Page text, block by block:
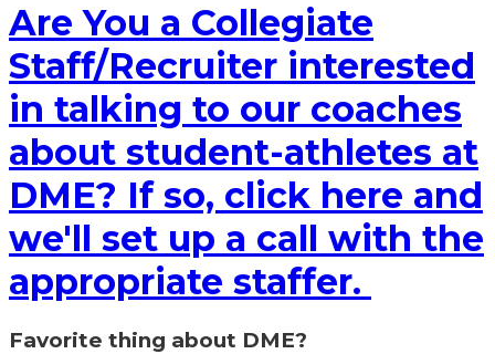
Are You a Collegiate
Staff/Recruiter interested
in talking to our coaches
about student-athletes at
DME? If so, click here and
we'll set up a call with the
appropriate staffer.
Favorite thing about DME?